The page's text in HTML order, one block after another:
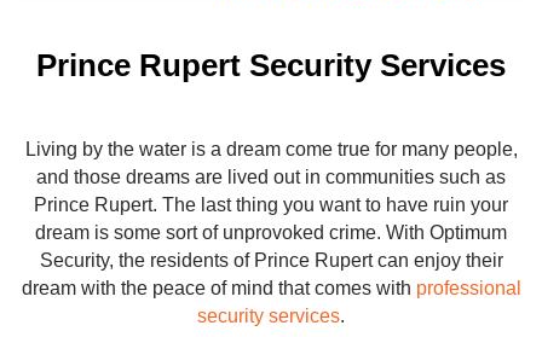
Prince Rupert Security Services
Living by the water is a dream come true for many people,
and those dreams are lived out in communities such as
Prince Rupert. The last thing you want to have ruin your
dream is some sort of unprovoked crime. With Optimum
Security, the residents of Prince Rupert can enjoy their
dream with the peace of mind that comes with professional
security services.